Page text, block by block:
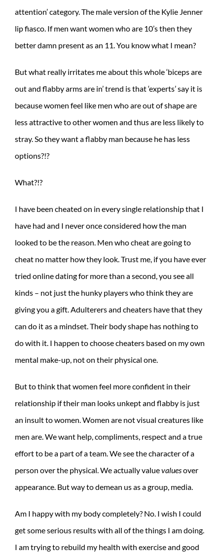
attention’ category. The male version of the Kylie Jenner
lip fiasco. If men want women who are 10’s then they
better damn present as an 11. You know what I mean?
But what really irritates me about this whole ‘biceps are
out and flabby arms are in’ trend is that ‘experts’ say it is
because women feel like men who are out of shape are
less attractive to other women and thus are less likely to
stray. So they want a flabby man because he has less
options?!?
What?!?
I have been cheated on in every single relationship that I
have had and I never once considered how the man
looked to be the reason. Men who cheat are going to
cheat no matter how they look. Trust me, if you have ever
tried online dating for more than a second, you see all
kinds – not just the hunky players who think they are
giving you a gift. Adulterers and cheaters have that they
can do it as a mindset. Their body shape has nothing to
do with it. I happen to choose cheaters based on my own
mental make-up, not on their physical one.
But to think that women feel more confident in their
relationship if their man looks unkept and flabby is just
an insult to women. Women are not visual creatures like
men are. We want help, compliments, respect and a true
effort to be a part of a team. We see the character of a
person over the physical. We actually valuevaluesover
appearance. But way to demean us as a group, media.
Am I happy with my body completely? No. I wish I could
get some serious results with all of the things I am doing.
I am trying to rebuild my health with exercise and good